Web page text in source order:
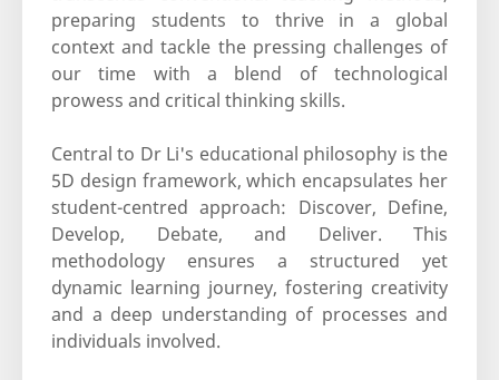
preparing students to thrive in a global
context and tackle the pressing challenges of
our time with a blend of technological
prowess and critical thinking skills.
Central to Dr Li's educational philosophy is the
5D design framework, which encapsulates her
student-centred approach: Discover, Define,
Develop, Debate, and Deliver. This
methodology ensures a structured yet
dynamic learning journey, fostering creativity
and a deep understanding of processes and
individuals involved.